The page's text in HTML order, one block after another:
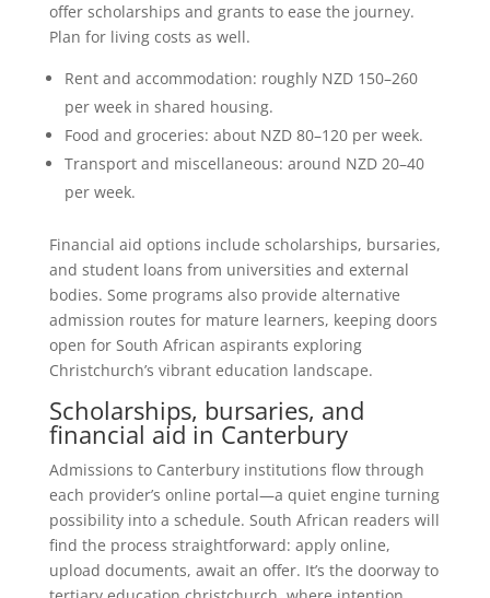
offer scholarships and grants to ease the journey.
Plan for living costs as well.
Rent and accommodation: roughly NZD 150–260
per week in shared housing.
Food and groceries: about NZD 80–120 per week.
Transport and miscellaneous: around NZD 20–40
per week.
Financial aid options include scholarships, bursaries,
and student loans from universities and external
bodies. Some programs also provide alternative
admission routes for mature learners, keeping doors
open for South African aspirants exploring
Christchurch’s vibrant education landscape.
Scholarships, bursaries, and
financial aid in Canterbury
Admissions to Canterbury institutions flow through
each provider’s online portal—a quiet engine turning
possibility into a schedule. South African readers will
find the process straightforward: apply online,
upload documents, await an offer. It’s the doorway to